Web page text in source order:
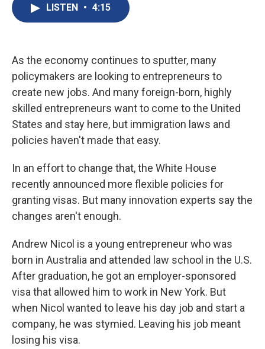
k
n
LISTEN • 4:15
As the economy continues to sputter, many
policymakers are looking to entrepreneurs to
create new jobs. And many foreign-born, highly
skilled entrepreneurs want to come to the United
States and stay here, but immigration laws and
policies haven't made that easy.
In an effort to change that, the White House
recently announced more flexible policies for
granting visas. But many innovation experts say the
changes aren't enough.
Andrew Nicol is a young entrepreneur who was
born in Australia and attended law school in the U.S.
After graduation, he got an employer-sponsored
visa that allowed him to work in New York. But
when Nicol wanted to leave his day job and start a
company, he was stymied. Leaving his job meant
losing his visa.